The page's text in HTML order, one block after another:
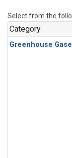
Select from the
Category
Greenhouse